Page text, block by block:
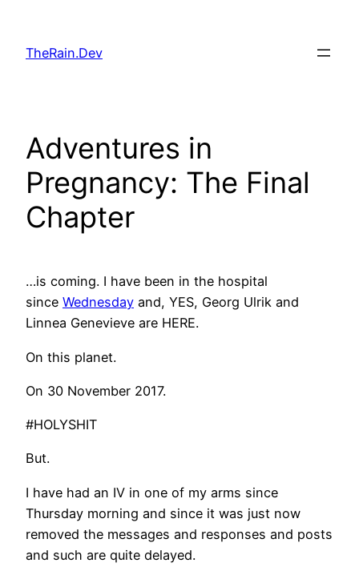
content
TheRain.Dev
Adventures in
Pregnancy: The Final
Chapter
…is coming. I have been in the hospital
since Wednesday and, YES, Georg Ulrik and
Linnea Genevieve are HERE.
On this planet.
On 30 November 2017.
#HOLYSHIT
But.
I have had an IV in one of my arms since
Thursday morning and since it was just now
removed the messages and responses and posts
and such are quite delayed.